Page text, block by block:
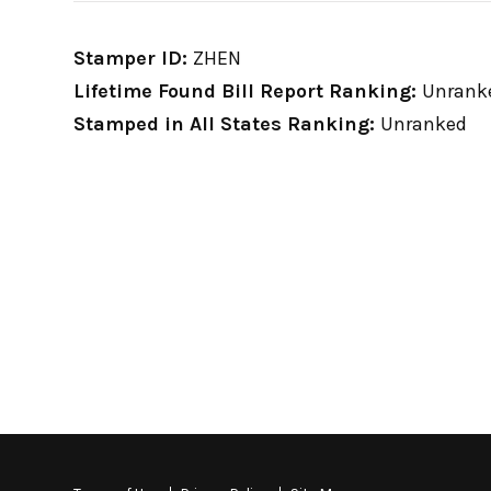
Stamper ID: ZHEN
Lifetime Found Bill Report Ranking:
Stamped in All States Ranking: Unranked